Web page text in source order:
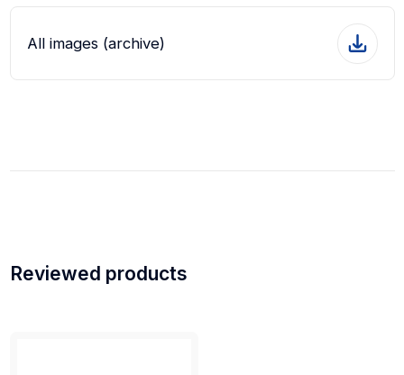
All images (archive)
Reviewed products